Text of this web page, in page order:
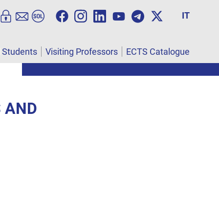
IT
Visiting Professors ECTS Catalogue
AND